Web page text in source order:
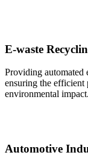
E-waste
Providing automated
ensuring the efficient
environmental impact.
Automotive